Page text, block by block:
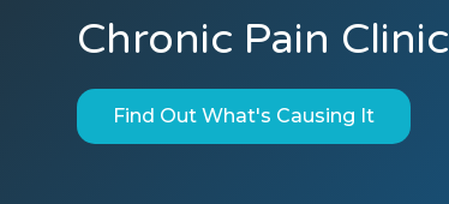
Chronic Pain Clinic
Find Out What's Causing It